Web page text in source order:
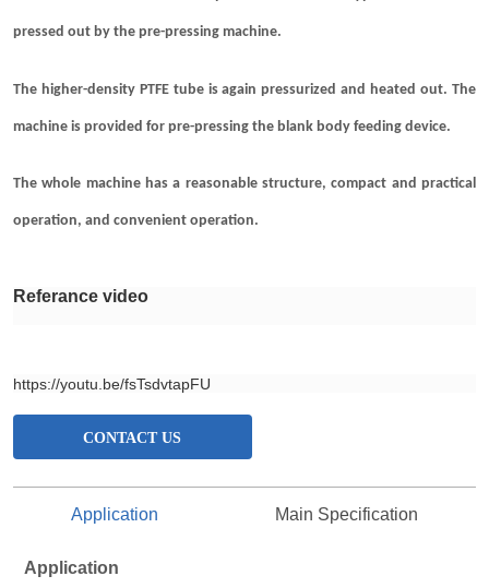
CONTACT US
Application Main Specification